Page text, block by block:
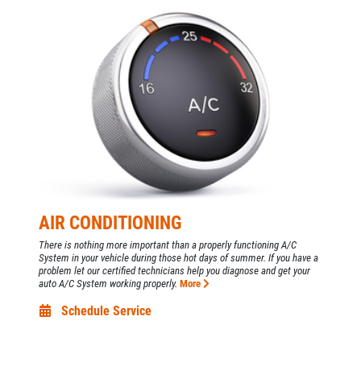
Click for details
HOME
AIR CONDITIONING
There is nothing more important than a properly functioning A/C
System in your vehicle during those hot days of summer. If you have a
problem let our certified technicians help you diagnose and get your
auto A/C System working properly. More
Schedule Service